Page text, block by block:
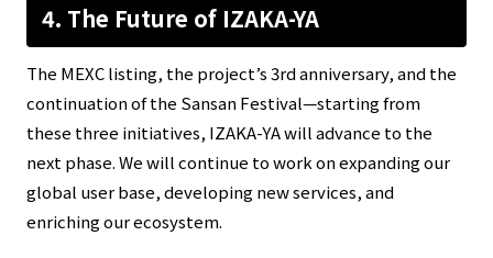
4. The Future of IZAKA-YA
The MEXC listing, the project’s 3rd anniversary, and the
continuation of the Sansan Festival—starting from
these three initiatives, IZAKA-YA will advance to the
next phase. We will continue to work on expanding our
global user base, developing new services, and
enriching our ecosystem.